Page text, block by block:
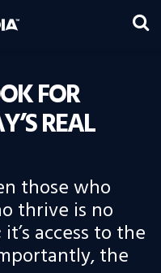
FOR
REAL
those who
thrive is no
access to the
the